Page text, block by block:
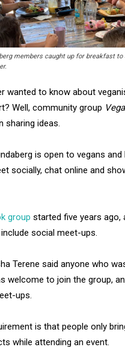
members caught up for breakfast to
wanted to know about
Well, community group
sharing ideas.
is open to vegans and
socially, chat online and
group started five years ago,
social meet-ups.
Terene said anyone who
welcome to join the group,
ups.
is that people only
while attending an event.